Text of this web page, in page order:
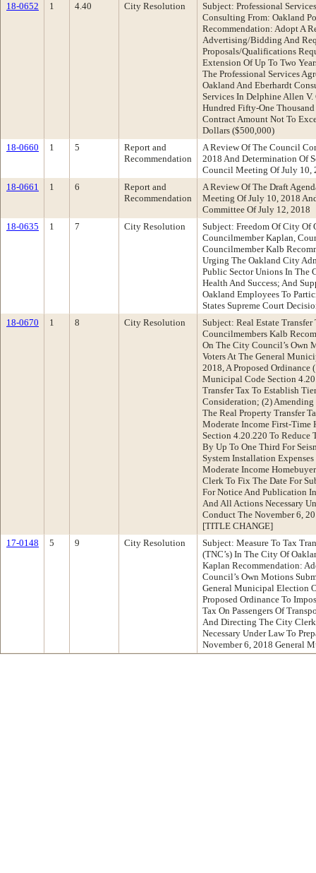
18-0652
1 4.40 City Resolution
Subject: Professional
Consulting From: Oakland
Recommendation: Adopt A
Advertising/Bidding And
Proposals/Qualifications
Extension Of Up To Two
The Professional Services
Oakland And Eberhardt
Services In Delphine Allen
Hundred Fifty-One
Contract Amount Not To
Dollars ($500,000)
18-0660
1 5
Report and
Recommendation
A Review Of The Council
2018 And Determination Of
Council Meeting Of July 10,
18-0661
1 6
Report and
Recommendation
A Review Of The Draft
Meeting Of July 10, 2018
Committee Of July 12, 2018
18-0635
1 7 City Resolution
Subject: Freedom Of City Of
Councilmember Kaplan,
Councilmember Kalb
Urging The Oakland City
Public Sector Unions In The
Health And Success; And
Oakland Employees To
States Supreme Court
18-0670
1 8 City Resolution
Subject: Real Estate
Councilmembers Kalb
On The City Council’s Own
Voters At The General
2018, A Proposed Ordinance
Municipal Code Section
Transfer Tax To Establish
Consideration; (2)
The Real Property Transfer
Moderate Income First-Time
Section 4.20.220 To Reduce
By Up To One Third For
System Installation
Moderate Income
Clerk To Fix The Date For
For Notice And Publication
And All Actions Necessary
Conduct The November 6,
[TITLE CHANGE]
17-0148
5 9 City Resolution
Subject: Measure To Tax
(TNC’s) In The City Of
Kaplan Recommendation:
Council’s Own Motions
General Municipal Election
Proposed Ordinance To
Tax On Passengers Of
And Directing The City
Necessary Under Law To
November 6, 2018 General